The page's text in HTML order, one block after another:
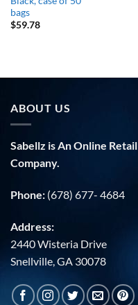
bags
$59.78
ABOUT US
Sabellz is An Online
Company.
Phone: (678) 677- 4684
Address:
2440 Wisteria Drive
Snellville, GA 30078